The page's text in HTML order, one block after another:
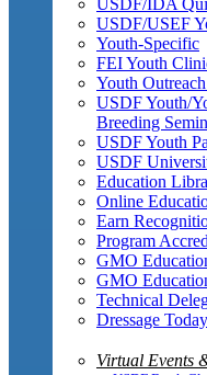
USDF/USEF
Youth-Specific
FEI Youth
Youth
USDF Youth/
Breeding
USDF Youth
USDF
Education
Online
Earn
Program
GMO
GMO
Technical
Dressage
Virtual Events